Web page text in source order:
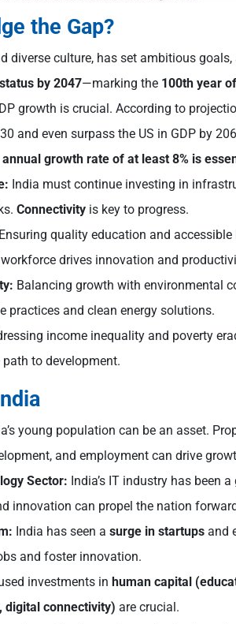
the Gap?
diverse culture, has set ambitious
by 2047—marking the 100th year
growth is crucial. According to
and even surpass the US in GDP by
annual growth rate of at least 8% is
India must continue investing in
Connectivity is key to progress.
Ensuring quality education and
drives innovation and
Balancing growth with environmental
practices and clean energy solutions.
income inequality and poverty
to development.
young population can be an asset.
and employment can drive
Sector: India’s IT industry has been
innovation can propel the nation
India has seen a surge in startups and
and foster innovation.
investments in human capital
digital connectivity) are crucial.